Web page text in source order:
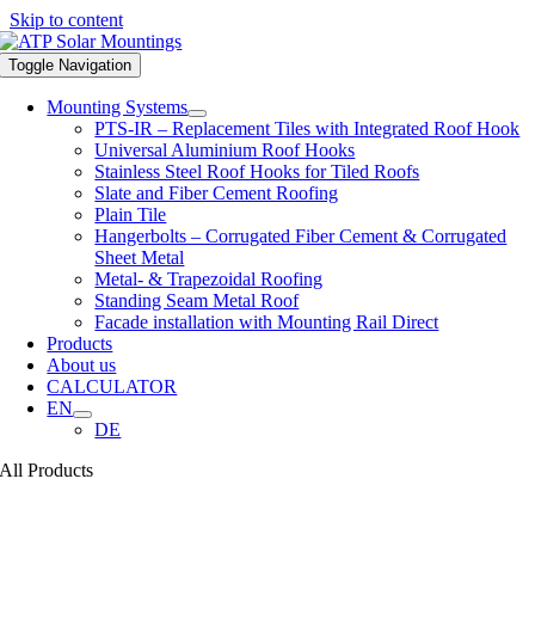
Skip to content
Toggle Navigation
Mounting Systems
PTS-IR – Replacement Tiles with Integrated Roof Hook
Universal Aluminium Roof Hooks
Stainless Steel Roof Hooks for Tiled Roofs
Slate and Fiber Cement Roofing
Plain Tile
Hangerbolts – Corrugated Fiber Cement & Corrugated
Sheet Metal
Metal- & Trapezoidal Roofing
Standing Seam Metal Roof
Facade installation with Mounting Rail Direct
Products
About us
CALCULATOR
EN
DE
All Products